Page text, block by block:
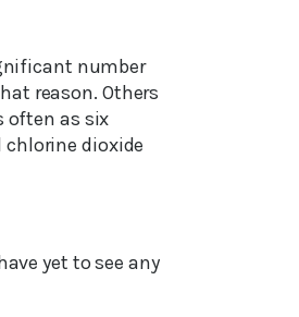
number
reason. Others
often as six
chlorine dioxide
yet to see any